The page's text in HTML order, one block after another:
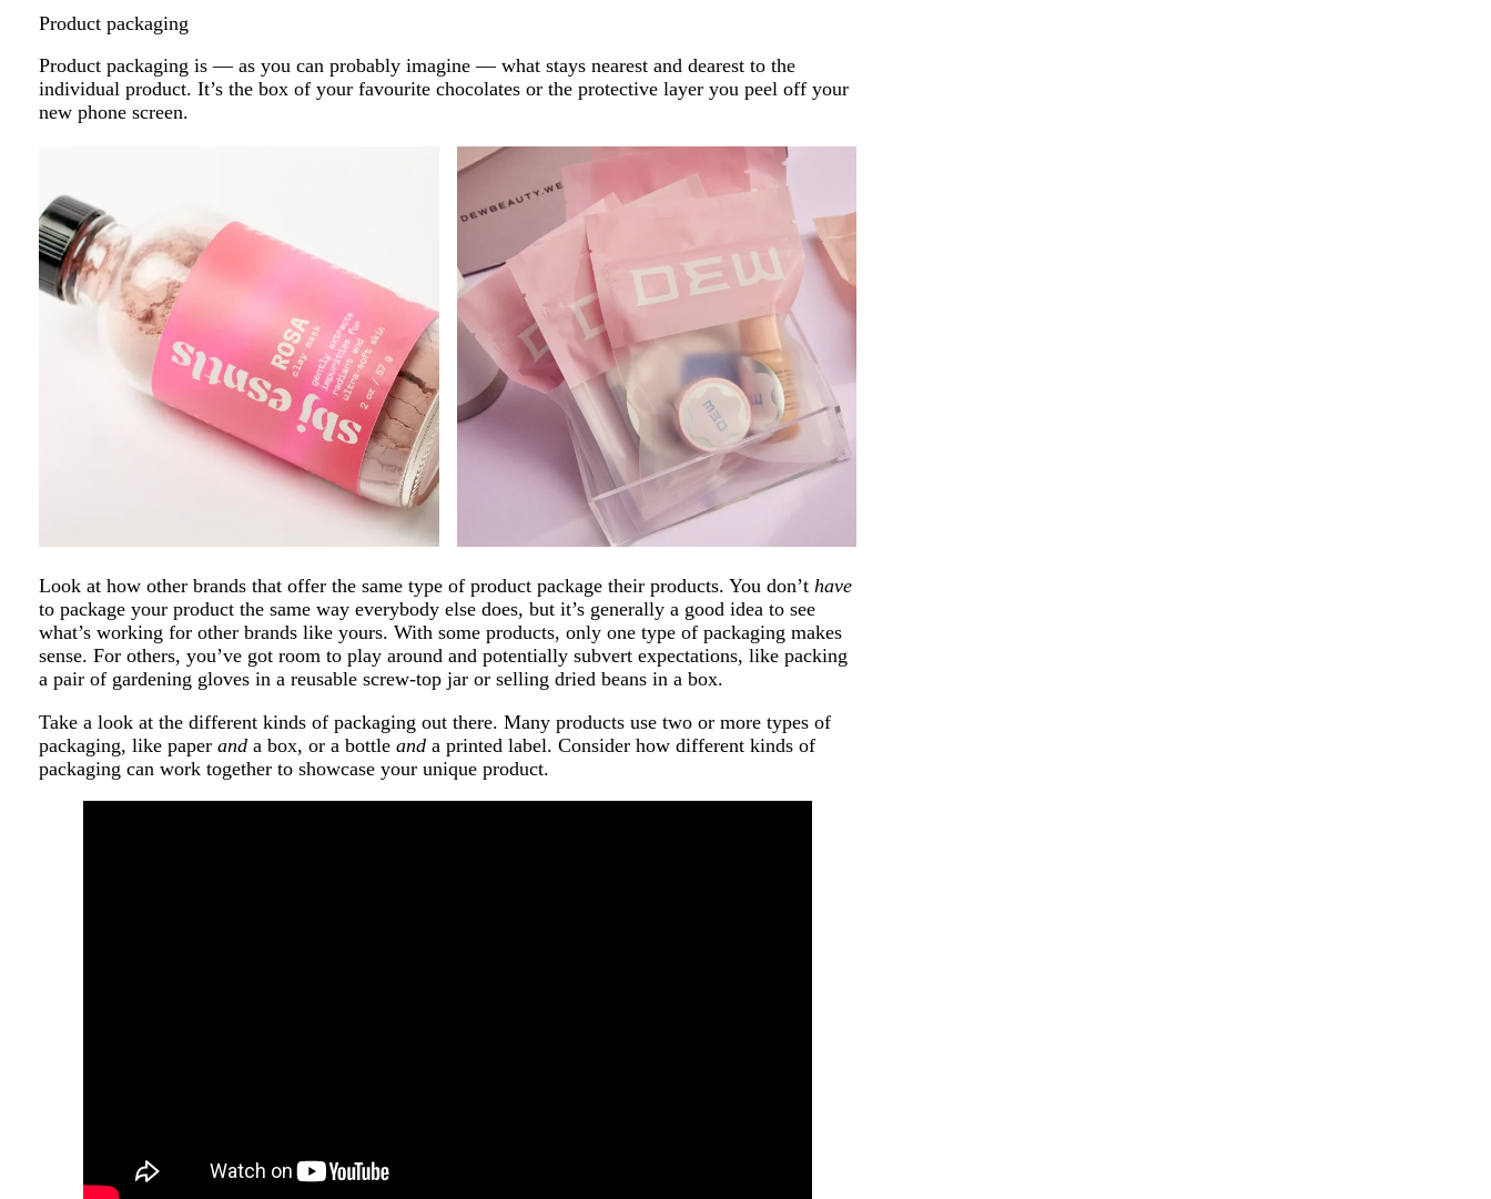
Product packaging
Product packaging is — as you can probably imagine — what stays nearest and dearest to the
individual product. It’s the box of your favourite chocolates or the protective layer you peel off your
new phone screen.
Look at how other brands that offer the same type of product package their products. You don’t have
to package your product the same way everybody else does, but it’s generally a good idea to see
what’s working for other brands like yours. With some products, only one type of packaging makes
sense. For others, you’ve got room to play around and potentially subvert expectations, like packing
a pair of gardening gloves in a reusable screw-top jar or selling dried beans in a box.
Take a look at the different kinds of packaging out there. Many products use two or more types of
packaging, like paper and a box, or a bottle and a printed label. Consider how different kinds of
packaging can work together to showcase your unique product.